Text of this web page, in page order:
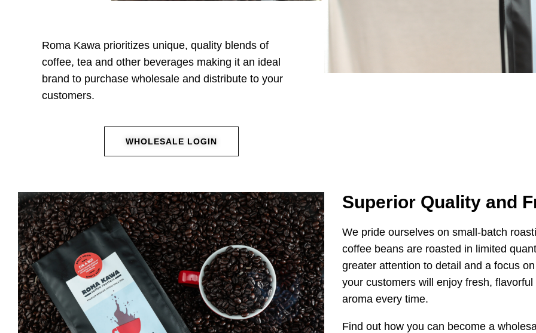
Roma Kawa prioritizes unique, quality blends of
coffee, tea and other beverages making it an ideal
brand to purchase wholesale and distribute to your
customers.
WHOLESALE LOGIN
Superior Quality and
We pride ourselves on small-batch
coffee beans are roasted in limited
greater attention to detail and a focus
your customers will enjoy fresh,
aroma every time.
Find out how you can become a